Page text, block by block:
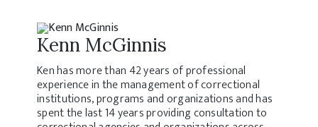
Kenn McGinnis
Ken has more than 42 years of professional
experience in the management of correctional
institutions, programs and organizations and has
spent the last 14 years providing consultation to